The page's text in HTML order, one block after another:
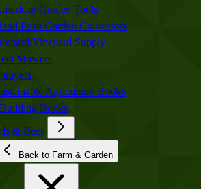
Garden Tools
Push Garden Cultivators
Vineyard Supply
Mowers
Agriculture Books
Books
& Bees
Back to Farm & Garden